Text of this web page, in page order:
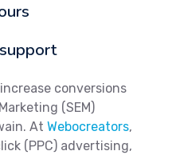
conversions
(SEM)
At Webocreators,
(PPC) advertising,